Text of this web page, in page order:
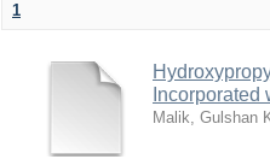
1
Malik, Gulshan